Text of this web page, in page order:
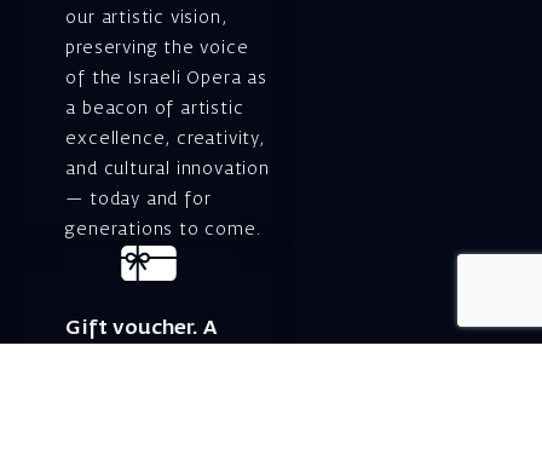
our artistic vision,
preserving the voice
of the Israeli Opera as
a beacon of artistic
excellence, creativity,
and cultural innovation
— today and for
generations to come.
Gift voucher. A